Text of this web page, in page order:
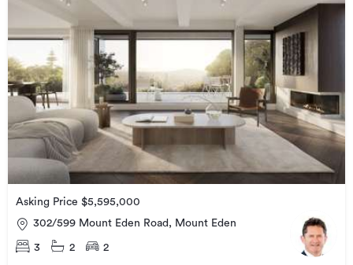
Asking Price $5,595,000
302/599 Mount Eden Road, Mount Eden
3 2 2